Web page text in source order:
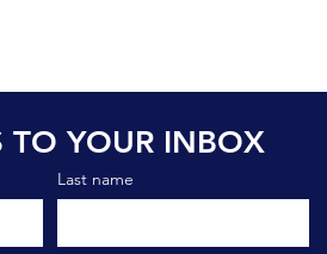
TO YOUR INBOX
Last name